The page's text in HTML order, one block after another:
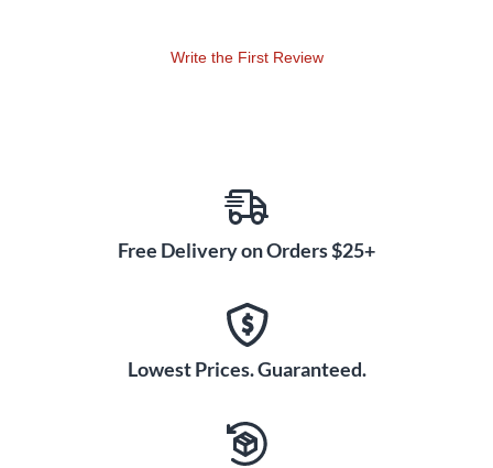
Write the First Review
Free Delivery on Orders $25+
Lowest Prices. Guaranteed.